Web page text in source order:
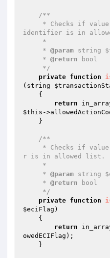
/**
identifier is in
     *
@param string
     *
@return bool
     */
private function
(string
{
return
$this -
/**
r is in allowed list.
     *
@param string
     *
@return bool
     */
private function
$eciFlag )
{
return
owedECIFlag);